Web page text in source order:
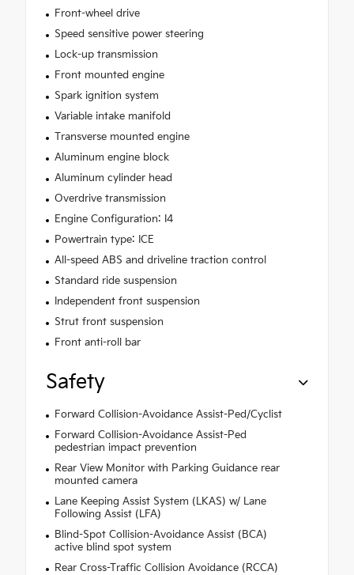
Front-wheel drive
Speed sensitive power steering
Lock-up transmission
Front mounted engine
Spark ignition system
Variable intake manifold
Transverse mounted engine
Aluminum engine block
Aluminum cylinder head
Overdrive transmission
Engine Configuration: I4
Powertrain type: ICE
All-speed ABS and driveline traction control
Standard ride suspension
Independent front suspension
Strut front suspension
Front anti-roll bar
Safety
Forward Collision-Avoidance Assist-Ped/Cyclist
Forward Collision-Avoidance Assist-Ped
pedestrian impact prevention
Rear View Monitor with Parking Guidance rear
mounted camera
Lane Keeping Assist System (LKAS) w/ Lane
Following Assist (LFA)
Blind-Spot Collision-Avoidance Assist (BCA)
active blind spot system
Rear Cross-Traffic Collision Avoidance (RCCA)